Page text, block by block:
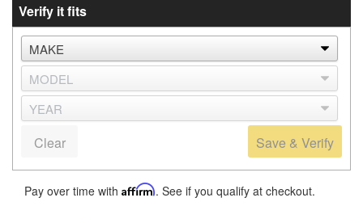
Verify it fits
Save & Verify
Clear
Pay over time with Affirm. See if you qualify at checkout.